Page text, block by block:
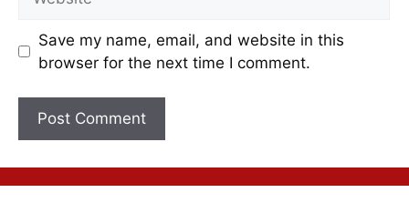
Save my name, email, and website in this
browser for the next time I comment.